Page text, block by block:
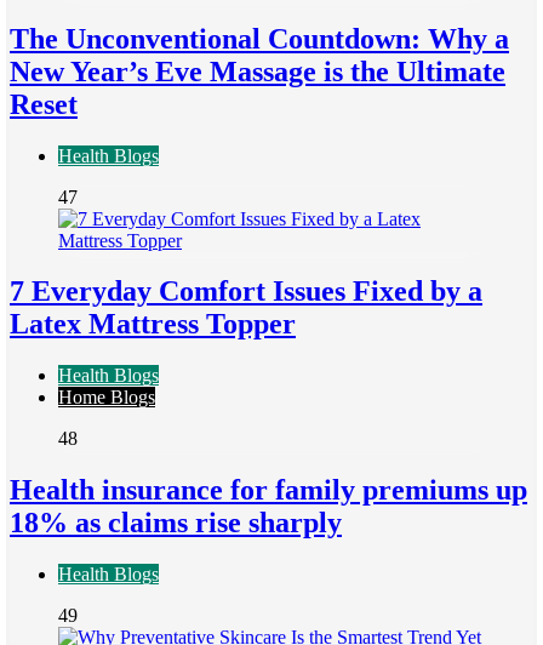
The Unconventional Countdown: Why a
New Year’s Eve Massage is the Ultimate
Reset
Health Blogs
47
7 Everyday Comfort Issues Fixed by a
Latex Mattress Topper
Health Blogs
Home Blogs
48
Health insurance for family premiums up
18% as claims rise sharply
Health Blogs
49